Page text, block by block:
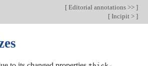
[ Editorial annotations >> ]
[ Incipit > ]